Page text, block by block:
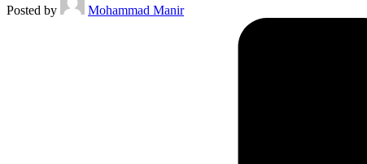
Posted by Mohammad Manir